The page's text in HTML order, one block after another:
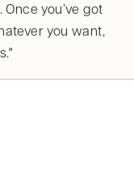
you’ve got
you want,